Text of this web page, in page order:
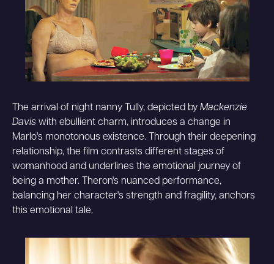
The arrival of night nanny Tully, depicted by Mackenzie
Davis with ebullient charm, introduces a change in
Marlo's monotonous existence. Through their deepening
relationship, the film contrasts different stages of
womanhood and underlines the emotional journey of
being a mother. Theron's nuanced performance,
balancing her character's strength and fragility, anchors
this emotional tale.